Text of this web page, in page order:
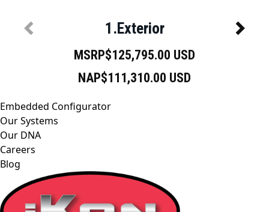
Embedded Configurator
Our Systems
Our DNA
Careers
Blog